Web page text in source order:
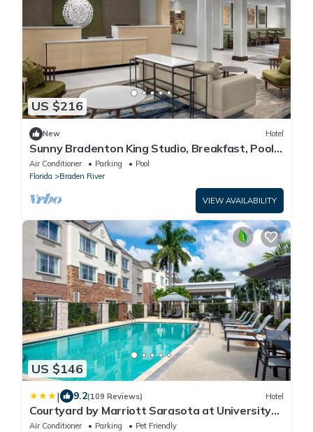
US $216
New Hotel
Sunny Bradenton King Studio, Breakfast, Pool
& Gym
Air Conditioner Parking
Pool
Florida
Braden River
VIEW AVAILABILITY
US $146
| 9.2(109 Reviews) Hotel
Courtyard by Marriott Sarasota at University
Town Center
Air Conditioner Parking
Pet Friendly